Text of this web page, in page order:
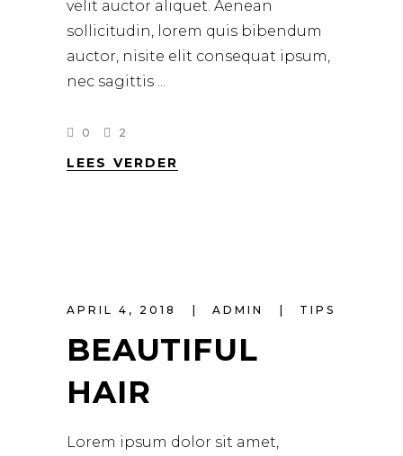
velit auctor aliquet. Aenean
sollicitudin, lorem quis bibendum
auctor, nisite elit consequat ipsum,
nec sagittis
0 2
LEES VERDER
APRIL 4, 2018 ADMIN TIPS
BEAUTIFUL
HAIR
Lorem ipsum dolor sit amet,